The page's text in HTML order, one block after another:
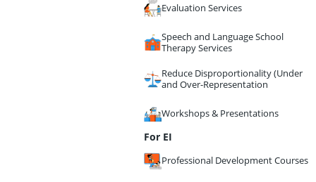
Evaluation Services
Speech and Language School
Therapy Services
Reduce Disproportionality (Under
and Over-Representation
Workshops & Presentations
For EI
Professional Development Courses